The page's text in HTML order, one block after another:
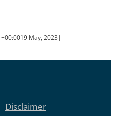
19 May, 2023|
Disclaimer